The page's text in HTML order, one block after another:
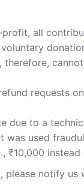
all
requests
due to a
was used
₹10,000 instead
please notify us